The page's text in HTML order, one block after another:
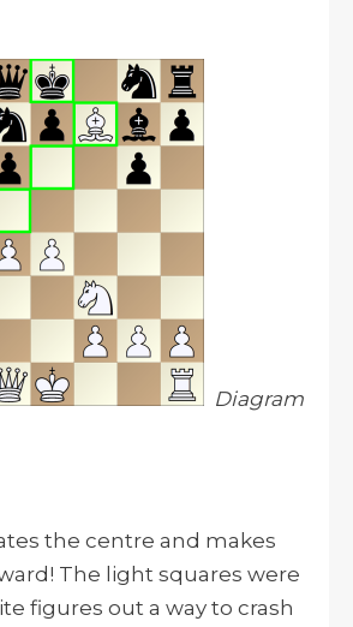
Diagram
the centre and makes
The light squares were
figures out a way to crash